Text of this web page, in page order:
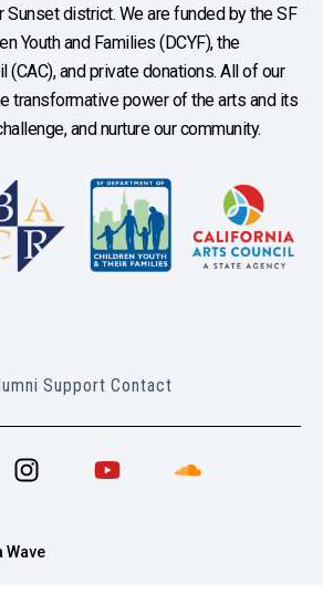
Sunset district. We are funded by the SF
Youth and Families (DCYF), the
(CAC), and private donations. All of our
transformative power of the arts and its
and nurture our community.
Support Contact
Wave